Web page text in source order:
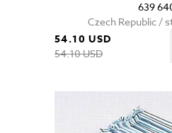
639
Czech Republic /
54.10 USD
54.10 USD